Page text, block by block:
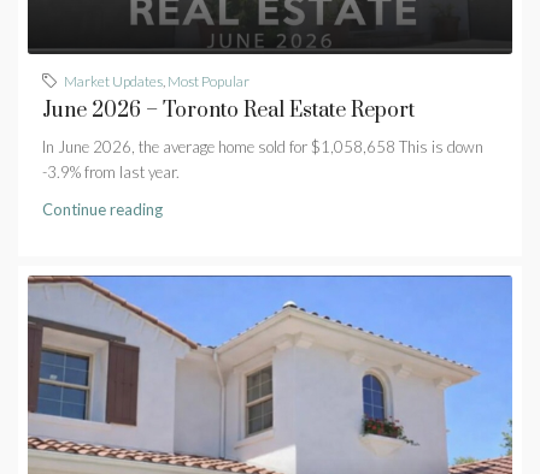
Market Updates, Most Popular
June 2026 – Toronto Real Estate Report
In June 2026, the average home sold for $1,058,658 This is down
-3.9% from last year.
Continue reading